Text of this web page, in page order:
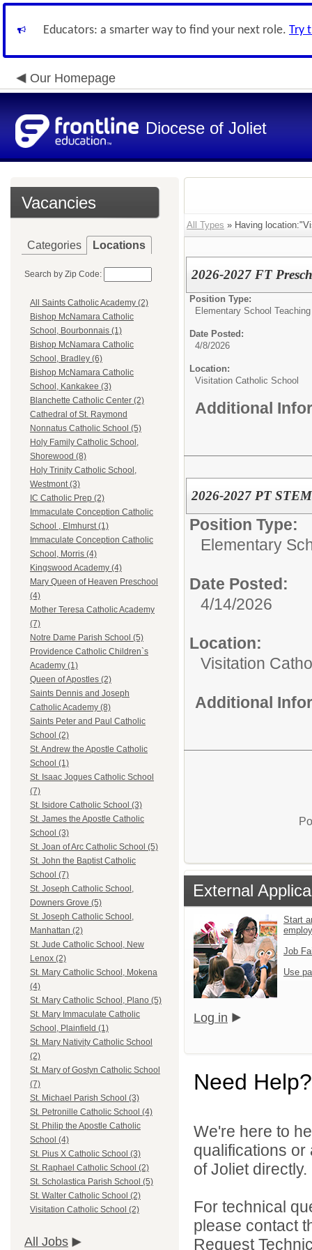
Educators: a smarter way to find your next role. Try
Our Homepage
Diocese of Joliet
Vacancies
Categories Locations
Search by Zip Code:
All Saints Catholic Academy (2)
Bishop McNamara Catholic
School, Bourbonnais (1)
Bishop McNamara Catholic
School, Bradley (6)
Bishop McNamara Catholic
School, Kankakee (3)
Blanchette Catholic Center (2)
Cathedral of St. Raymond
Nonnatus Catholic School (5)
Holy Family Catholic School,
Shorewood (8)
Holy Trinity Catholic School,
Westmont (3)
IC Catholic Prep (2)
Immaculate Conception Catholic
School , Elmhurst (1)
Immaculate Conception Catholic
School, Morris (4)
Kingswood Academy (4)
Mary Queen of Heaven Preschool
(4)
Mother Teresa Catholic Academy
(7)
Notre Dame Parish School (5)
Providence Catholic Children`s
Academy (1)
Queen of Apostles (2)
Saints Dennis and Joseph
Catholic Academy (8)
Saints Peter and Paul Catholic
School (2)
St. Andrew the Apostle Catholic
School (1)
St. Isaac Jogues Catholic School
(7)
St. Isidore Catholic School (3)
St. James the Apostle Catholic
School (3)
St. Joan of Arc Catholic School (5)
St. John the Baptist Catholic
School (7)
St. Joseph Catholic School,
Downers Grove (5)
St. Joseph Catholic School,
Manhattan (2)
St. Jude Catholic School, New
Lenox (2)
St. Mary Catholic School, Mokena
(4)
St. Mary Catholic School, Plano (5)
St. Mary Immaculate Catholic
School, Plainfield (1)
St. Mary Nativity Catholic School
(2)
St. Mary of Gostyn Catholic School
(7)
St. Michael Parish School (3)
St. Petronille Catholic School (4)
St. Philip the Apostle Catholic
School (4)
St. Pius X Catholic School (3)
St. Raphael Catholic School (2)
St. Scholastica Parish School (5)
St. Walter Catholic School (2)
Visitation Catholic School (2)
All Jobs
All Types » Having
2026-2027 FT
Position Type:
Elementary School Teaching
Date Posted:
4/8/2026
Location:
Visitation Catholic School
Additional
2026-2027 PT
Position Type:
Elementary
Date Posted:
4/14/2026
Location:
Visitation
Additional
External
Start
Job
Use
Log in
Need Help?
We're here to
qualifications
of Joliet directly.
For technical
please contact
Request